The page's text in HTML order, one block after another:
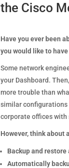
the Cisco
Have you ever been
you would like to
Some network
your Dashboard.
more trouble than
similar configurations
corporate offices
However, think about
Backup and restore
Automatically